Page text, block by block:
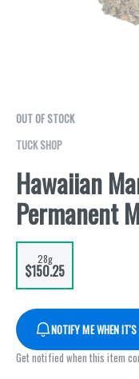
OUT OF STOCK
TUCK SHOP
Hawaiian
Permanent
28g
$150.25
NOTIFY ME WHEN
Get notified when this item